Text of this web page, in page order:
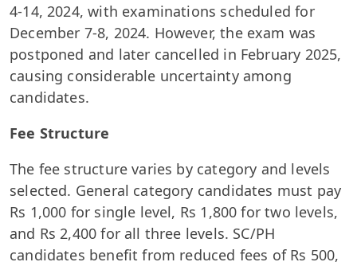
4-14, 2024, with examinations scheduled for
December 7-8, 2024. However, the exam was
postponed and later cancelled in February 2025,
causing considerable uncertainty among
candidates.
Fee Structure
The fee structure varies by category and levels
selected. General category candidates must pay
Rs 1,000 for single level, Rs 1,800 for two levels,
and Rs 2,400 for all three levels. SC/PH
candidates benefit from reduced fees of Rs 500,